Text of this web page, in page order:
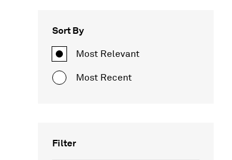
Sort By
Most Relevant
Most Recent
Filter